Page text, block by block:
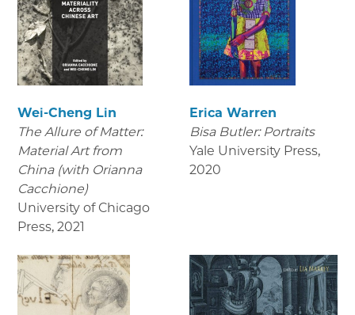
Wei-Cheng Lin
The Allure of Matter:
Material Art from
China (with Orianna
Cacchione)
University of Chicago
Press, 2021
Erica Warren
Bisa Butler: Portraits
Yale University Press,
2020